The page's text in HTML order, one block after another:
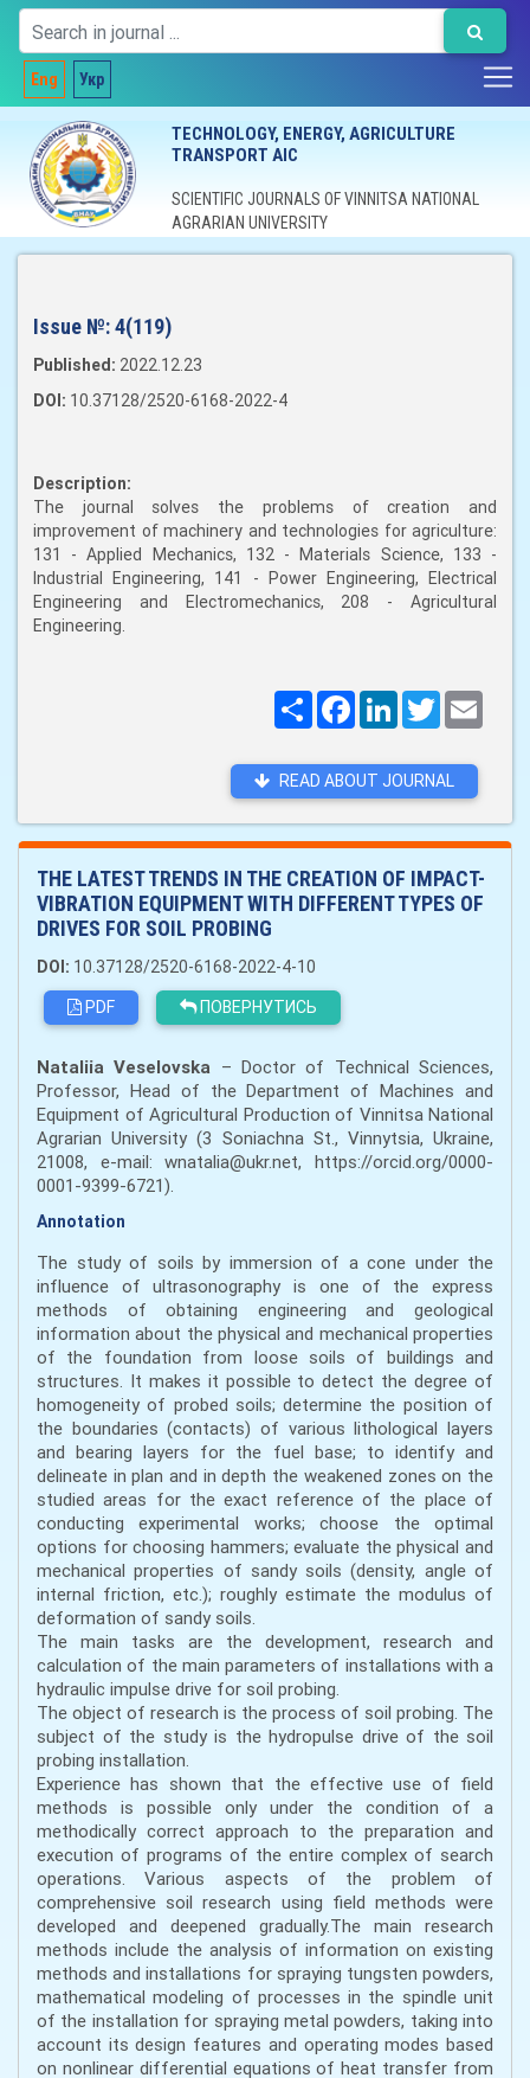
Eng Укр
TECHNOLOGY, ENERGY, AGRICULTURE
TRANSPORT AIC
SCIENTIFIC JOURNALS OF VINNITSA NATIONAL
AGRARIAN UNIVERSITY
Issue №:4(119)
Published: 2022.12.23
DOI: 10.37128/2520-6168-2022-4
Description:
The journal solves the problems of creation and
improvement of machinery and technologies for agriculture:
131 - Applied Mechanics, 132 - Materials Science, 133 -
Industrial Engineering, 141 - Power Engineering, Electrical
Engineering and Electromechanics, 208 - Agricultural
Engineering.
ПоширитиFacebookLinkedInTwitter
READ ABOUT JOURNAL
THE LATEST TRENDS IN THE CREATION OF IMPACT-
VIBRATION EQUIPMENT WITH DIFFERENT TYPES OF
DRIVES FOR SOIL PROBING
DOI: 10.37128/2520-6168-2022-4-10
PDF
ПОВЕРНУТИСЬ
Nataliia Veselovska – Doctor of Technical Sciences,
Professor, Head of the Department of Machines and
Equipment of Agricultural Production of Vinnitsa National
Agrarian University (3 Soniachna St., Vinnytsia, Ukraine,
21008, e-mail: wnatalia@ukr.net, https://orcid.org/0000-
0001-9399-6721).
Annotation
The study of soils by immersion of a cone under the
influence of ultrasonography is one of the express
methods of obtaining engineering and geological
information about the physical and mechanical properties
of the foundation from loose soils of buildings and
structures. It makes it possible to detect the degree of
homogeneity of probed soils; determine the position of
the boundaries (contacts) of various lithological layers
and bearing layers for the fuel base; to identify and
delineate in plan and in depth the weakened zones on the
studied areas for the exact reference of the place of
conducting experimental works; choose the optimal
options for choosing hammers; evaluate the physical and
mechanical properties of sandy soils (density, angle of
internal friction, etc.); roughly estimate the modulus of
deformation of sandy soils.
The main tasks are the development, research and
calculation of the main parameters of installations with a
hydraulic impulse drive for soil probing.
The object of research is the process of soil probing. The
subject of the study is the hydropulse drive of the soil
probing installation.
Experience has shown that the effective use of field
methods is possible only under the condition of a
methodically correct approach to the preparation and
execution of programs of the entire complex of search
operations. Various aspects of the problem of
comprehensive soil research using field methods were
developed and deepened gradually.The main research
methods include the analysis of information on existing
methods and installations for spraying tungsten powders,
mathematical modeling of processes in the spindle unit
of the installation for spraying metal powders, taking into
account its design features and operating modes based
on nonlinear differential equations of heat transfer from